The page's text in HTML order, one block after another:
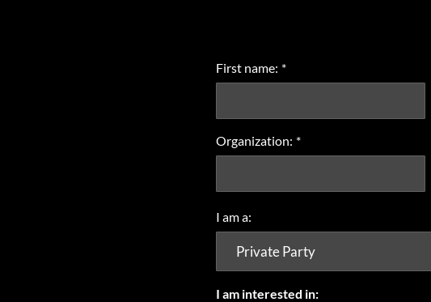
First name: *
Organization: *
I am a:
I am interested in: